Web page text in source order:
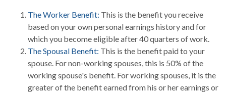
The Worker Benefit: This is the benefit you receive
based on your own personal earnings history and for
which you become eligible after 40 quarters of work.
The Spousal Benefit: This is the benefit paid to your
spouse. For non-working spouses, this is 50% of the
working spouse's benefit. For working spouses, it is the
greater of the benefit earned from his or her earnings or